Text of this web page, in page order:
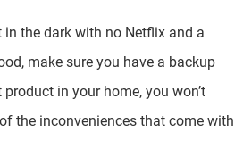
in the dark with no Netflix and a
make sure you have a backup
in your home, you won’t
the inconveniences that come with